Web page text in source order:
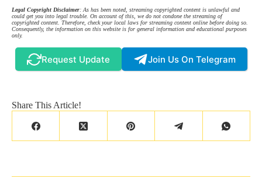
Legal Copyright Disclaimer: As has been noted, streaming copyrighted content is unlawful and
could get you into legal trouble. On account of this, we do not condone the streaming of
copyrighted content. Therefore, check your local laws for streaming content online before doing so.
Consequently, the information on this website is for general information and educational purposes
only.
Request Update Join Us On Telegram
Share This Article!